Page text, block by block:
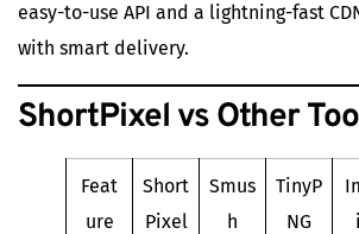
easy-to-use API and a lightning-fast
with smart delivery.
ShortPixel vs Other
Feat
ure
Short
Pixel
Smus
h
TinyP
NG